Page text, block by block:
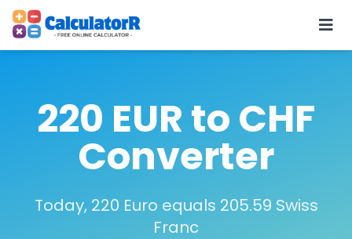
220 EUR to CHF
Converter
Today, 220 Euro equals 205.59 Swiss
Franc